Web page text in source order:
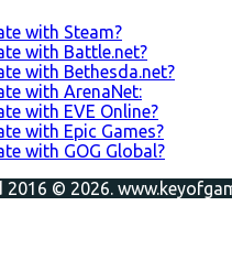
with Steam?
with Battle.net?
with Bethesda.net?
with ArenaNet:
with EVE Online?
with Epic Games?
with GOG Global?
2016 © 2026.